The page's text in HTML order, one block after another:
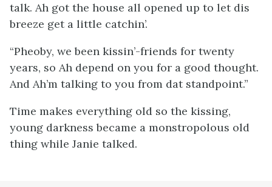
talk. Ah got the house all opened up to let dis
breeze get a little catchin’.
“Pheoby, we been kissin’-friends for twenty
years, so Ah depend on you for a good thought.
And Ah’m talking to you from dat standpoint.”
Time makes everything old so the kissing,
young darkness became a monstropolous old
thing while Janie talked.